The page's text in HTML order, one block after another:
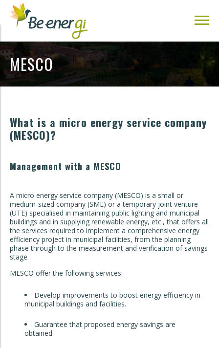
MESCO
What is a micro energy service company
(MESCO)?
Management with a MESCO
A micro energy service company (MESCO) is a small or
medium-sized company (SME) or a temporary joint venture
(UTE) specialised in maintaining public lighting and municipal
buildings and in supplying renewable energy, etc., that offers all
the services required to implement a comprehensive energy
efficiency project in municipal facilities, from the planning
phase through to the measurement and verification of savings
stage.
MESCO offer the following services:
Develop improvements to boost energy efficiency in
municipal buildings and facilities.
Guarantee that proposed energy savings are
obtained.